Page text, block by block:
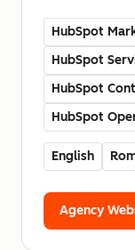
HubSpot
HubSpot
HubSpot
HubSpot
English
Agency